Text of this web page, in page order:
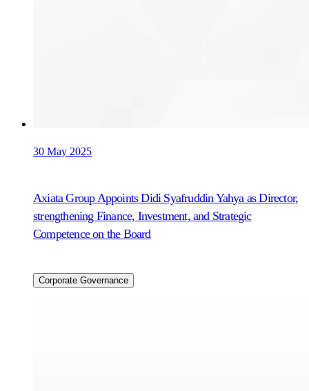
30 May 2025
Axiata Group Appoints Didi Syafruddin Yahya as Director,
strengthening Finance, Investment, and Strategic
Competence on the Board
Corporate Governance